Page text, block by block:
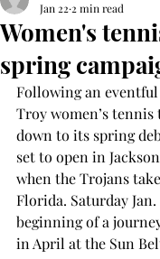
Women's
spring
Jan 22 2 min read
Following an
Troy women’s
down to its spring
set to open in
when the Trojans
Florida. Saturday
beginning of a
in April at the Sun